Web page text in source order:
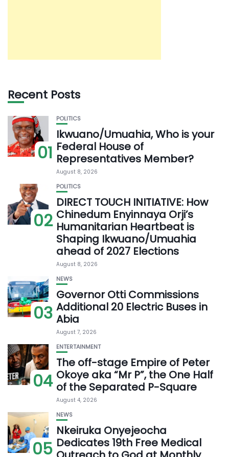
Recent Posts
01
POLITICS
Ikwuano/Umuahia, Who is your
Federal House of
Representatives Member?
August 8, 2026
02
POLITICS
DIRECT TOUCH INITIATIVE: How
Chinedum Enyinnaya Orji’s
Humanitarian Heartbeat is
Shaping Ikwuano/Umuahia
ahead of 2027 Elections
August 8, 2026
03
NEWS
Governor Otti Commissions
Additional 20 Electric Buses in
Abia
August 7, 2026
04
ENTERTAINMENT
The off-stage Empire of Peter
Okoye aka “Mr P”, the One Half
of the Separated P-Square
August 4, 2026
05
NEWS
Nkeiruka Onyejeocha
Dedicates 19th Free Medical